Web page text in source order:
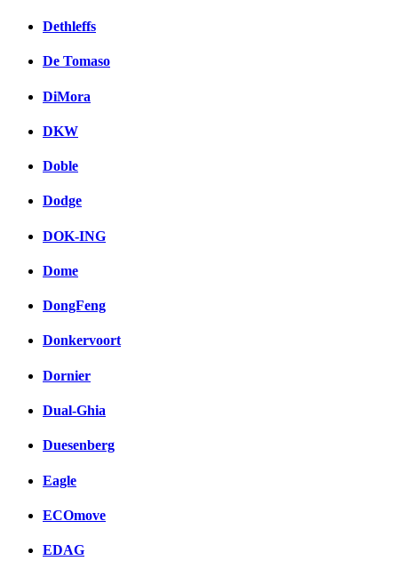
Dethleffs
De Tomaso
DiMora
DKW
Doble
Dodge
DOK-ING
Dome
DongFeng
Donkervoort
Dornier
Dual-Ghia
Duesenberg
Eagle
ECOmove
EDAG